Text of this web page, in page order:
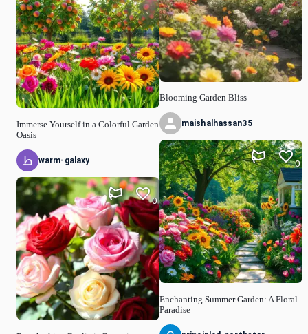
Immerse Yourself in a Colorful Garden
Oasis
warm-galaxy
0
Blooming Garden Bliss
maishalhassan35
Enchanting Summer Garden: A Floral
Paradise
0